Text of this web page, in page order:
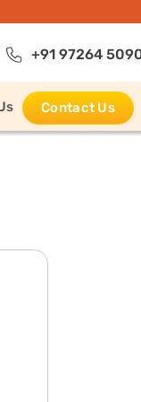
+91 97264
Contact Us